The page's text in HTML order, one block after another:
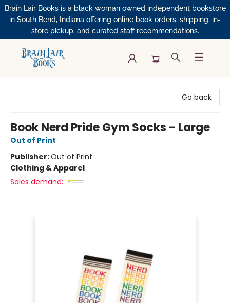
Brain Lair Books is a black woman owned independent bookstore
in South Bend, Indiana offering online book orders, shipping, in-
store pickup, and curated staff recommendations.
Go back
Book Nerd Pride Gym Socks - Large
Out of Print
Publisher:Out of Print
Clothing & Apparel
Sales demand: